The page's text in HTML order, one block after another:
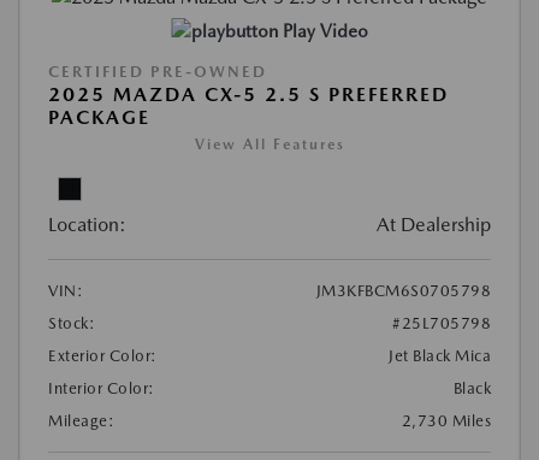
Play Video
CERTIFIED PRE-OWNED
2025 MAZDA CX-5 2.5 S PREFERRED
PACKAGE
View All Features
Location: At Dealership
VIN:
JM3KFBCM6S0705798
Stock:
#25L705798
Exterior Color:
Jet Black Mica
Interior Color:
Black
Mileage:
2,730 Miles